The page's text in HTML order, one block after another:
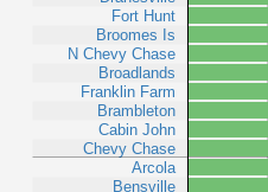
Fort Hunt
Broomes Is
N Chevy Chase
Broadlands
Franklin Farm
Brambleton
Cabin John
Chevy Chase
Arcola
Bensville